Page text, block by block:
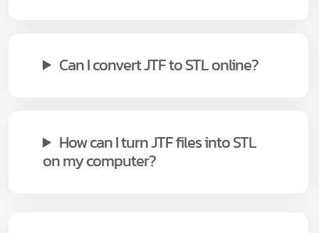
Can I convert JTF to STL online?
How can I turn JTF files into STL
on my computer?